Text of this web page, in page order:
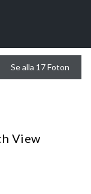
Se alla 17Foton
View